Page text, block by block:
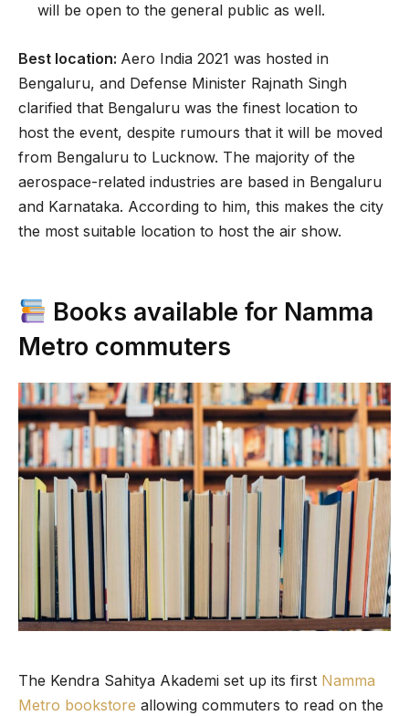
will be open to the general public as well.
Best location: Aero India 2021 was hosted in
Bengaluru, and Defense Minister Rajnath Singh
clarified that Bengaluru was the finest location to
host the event, despite rumours that it will be moved
from Bengaluru to Lucknow. The majority of the
aerospace-related industries are based in Bengaluru
and Karnataka. According to him, this makes the city
the most suitable location to host the air show.
Books available for Namma
Metro commuters
The Kendra Sahitya Akademi set up its first Namma
Metro bookstore allowing commuters to read on the